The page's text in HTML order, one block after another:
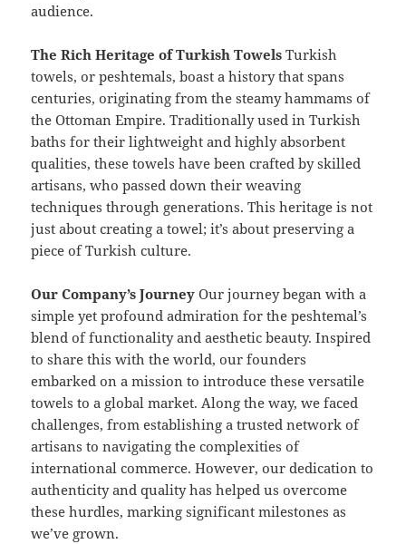
audience.
The Rich Heritage of Turkish Towels Turkish
towels, or peshtemals, boast a history that spans
centuries, originating from the steamy hammams of
the Ottoman Empire. Traditionally used in Turkish
baths for their lightweight and highly absorbent
qualities, these towels have been crafted by skilled
artisans, who passed down their weaving
techniques through generations. This heritage is not
just about creating a towel; it’s about preserving a
piece of Turkish culture.
Our Company’s Journey Our journey began with a
simple yet profound admiration for the peshtemal’s
blend of functionality and aesthetic beauty. Inspired
to share this with the world, our founders
embarked on a mission to introduce these versatile
towels to a global market. Along the way, we faced
challenges, from establishing a trusted network of
artisans to navigating the complexities of
international commerce. However, our dedication to
authenticity and quality has helped us overcome
these hurdles, marking significant milestones as
we’ve grown.